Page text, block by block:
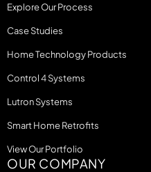
Explore Our Process
Case Studies
Home Technology Products
Control 4 Systems
Lutron Systems
Smart Home Retrofits
View Our Portfolio
OUR COMPANY